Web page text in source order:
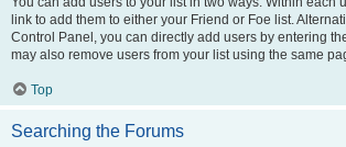
link to add them to either your Friend or Foe list.
Control Panel, you can directly add users by entering
may also remove users from your list using the same
Top
Searching the Forums